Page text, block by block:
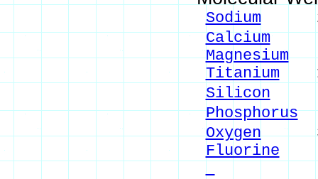
Sodium
Calcium
Magnesium
Titanium
Silicon
Phosphorus
Oxygen
Fluorine